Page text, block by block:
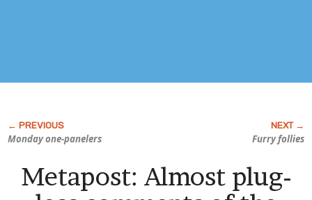
Monday one-panelers Furry follies
Metapost: Almost plug-